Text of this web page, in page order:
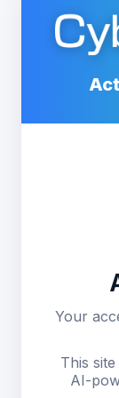
Your
This
AI-